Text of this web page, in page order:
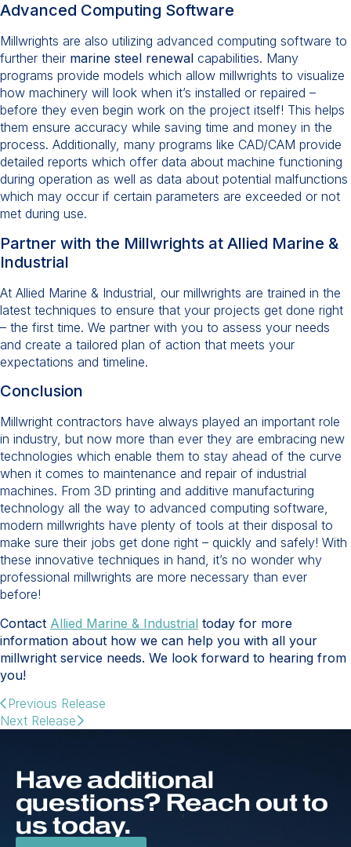
Advanced Computing Software
Millwrights are also utilizing advanced computing software to
further their marine steel renewal capabilities. Many
programs provide models which allow millwrights to visualize
how machinery will look when it’s installed or repaired –
before they even begin work on the project itself! This helps
them ensure accuracy while saving time and money in the
process. Additionally, many programs like CAD/CAM provide
detailed reports which offer data about machine functioning
during operation as well as data about potential malfunctions
which may occur if certain parameters are exceeded or not
met during use.
Partner with the Millwrights at Allied Marine &
Industrial
At Allied Marine & Industrial, our millwrights are trained in the
latest techniques to ensure that your projects get done right
– the first time. We partner with you to assess your needs
and create a tailored plan of action that meets your
expectations and timeline.
Conclusion
Millwright contractors have always played an important role
in industry, but now more than ever they are embracing new
technologies which enable them to stay ahead of the curve
when it comes to maintenance and repair of industrial
machines. From 3D printing and additive manufacturing
technology all the way to advanced computing software,
modern millwrights have plenty of tools at their disposal to
make sure their jobs get done right – quickly and safely! With
these innovative techniques in hand, it’s no wonder why
professional millwrights are more necessary than ever
before!
Contact Allied Marine & Industrial today for more
information about how we can help you with all your
millwright service needs. We look forward to hearing from
you!
Previous Release
Next Release
Have additional
questions? Reach out to
us today.